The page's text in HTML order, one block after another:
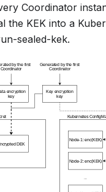
Coordinator
the KEK into a
sealed-kek.